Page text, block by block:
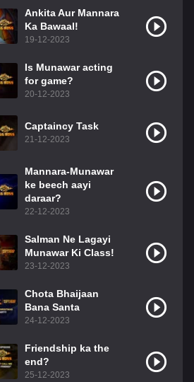
Ankita Aur Mannara
Ka Bawaal!
19-12-2023
Is Munawar acting
for game?
20-12-2023
Captaincy Task
21-12-2023
Mannara-Munawar
ke beech aayi
daraar?
22-12-2023
Salman Ne Lagayi
Munawar Ki Class!
23-12-2023
Chota Bhaijaan
Bana Santa
24-12-2023
Friendship ka the
end?
25-12-2023